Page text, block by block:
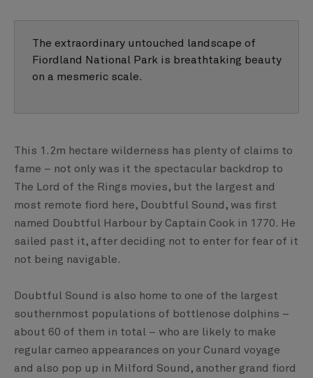
The extraordinary untouched landscape of
Fiordland National Park is breathtaking beauty
on a mesmeric scale.
This 1.2m hectare wilderness has plenty of claims to
fame – not only was it the spectacular backdrop to
The Lord of the Rings movies, but the largest and
most remote fiord here, Doubtful Sound, was first
named Doubtful Harbour by Captain Cook in 1770. He
sailed past it, after deciding not to enter for fear of it
not being navigable.
Doubtful Sound is also home to one of the largest
southernmost populations of bottlenose dolphins –
about 60 of them in total – who are likely to make
regular cameo appearances on your Cunard voyage
and also pop up in Milford Sound, another grand fiord